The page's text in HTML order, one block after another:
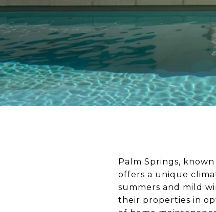
Palm Springs,
offers a unique
summers and mild
their properties in